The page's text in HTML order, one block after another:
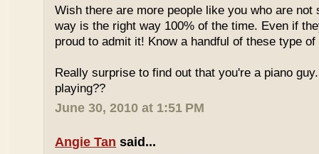
Wish there are more people like you who are not
way is the right way 100% of the time. Even if
proud to admit it! Know a handful of these type
Really surprise to find out that you're a piano
playing??
June 30, 2010 at 1:51 PM
Angie Tan said...